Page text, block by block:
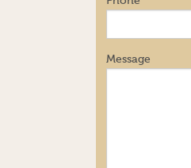
Message